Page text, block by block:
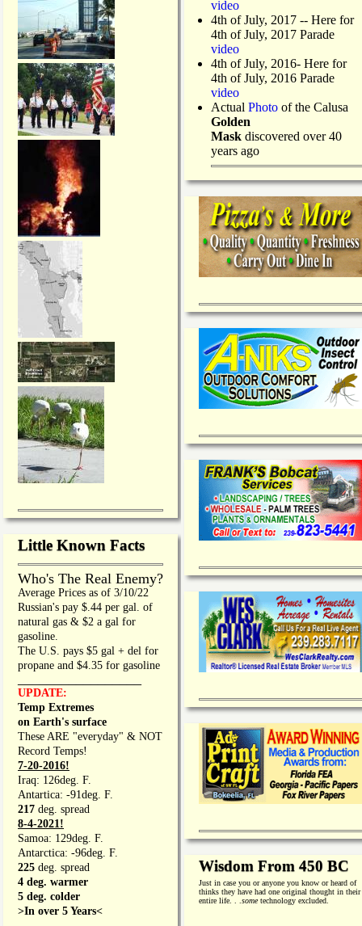
Little Known Facts
Who's The Real Enemy?
Average Prices as of 3/10/22
Russian's pay $.44 per gal. of
natural gas & $2 a gal for
gasoline.
The U.S. pays $5 gal + del for
propane and $4.35 for gasoline
UPDATE:
Temp Extremes
on Earth's surface
These ARE "everyday" & NOT
Record Temps!
7-20-2016!
Iraq: 126deg. F.
Antartica: -91deg. F.
217 deg. spread
8-4-2021!
Samoa: 129deg. F.
Antarctica: -96deg. F.
225 deg. spread
4 deg. warmer
5 deg. colder
>In over 5 Years<
video
4th of July, 2017 -- Here for
4th of July, 2017 Parade
video
4th of July, 2016- Here for
4th of July, 2016 Parade
video
Actual Photo of the Calusa
Golden
Mask discovered over 40
years ago
Wisdom From 450 BC
Just in case you or anyone you know or heard of
thinks they have had one original thought in their
entire life. . .sometechnology excluded.